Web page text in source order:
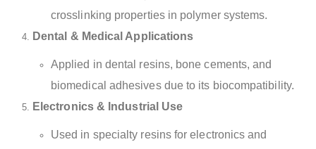
crosslinking properties in polymer systems.
Dental & Medical Applications
Applied in dental resins, bone cements, and
biomedical adhesives due to its biocompatibility.
Electronics & Industrial Use
Used in specialty resins for electronics and